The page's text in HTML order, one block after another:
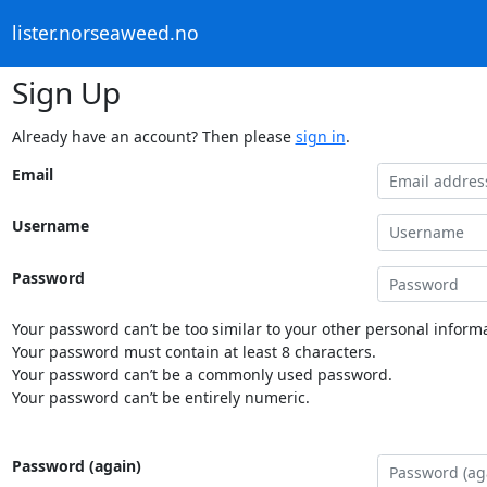
lister.norseaweed.no
Sign Up
Already have an account? Then please sign in.
Email
Username
Password
Your password can’t be too similar to your other personal
Your password must contain at least 8 characters.
Your password can’t be a commonly used password.
Your password can’t be entirely numeric.
Password (again)